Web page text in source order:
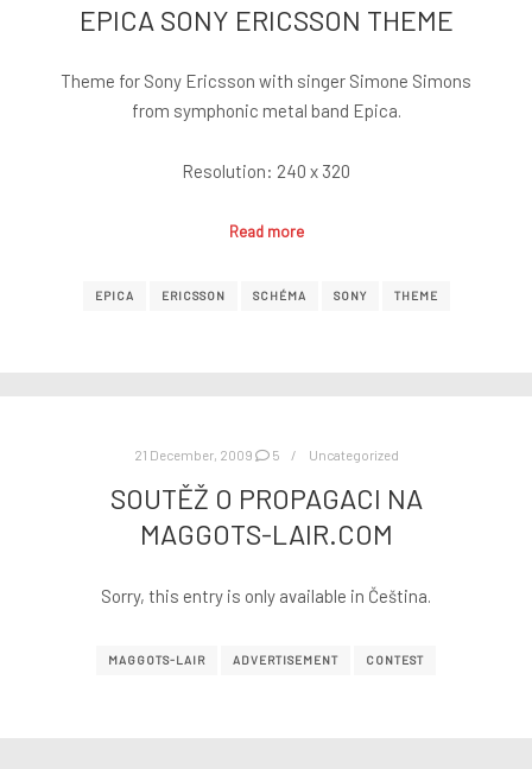
EPICA SONY ERICSSON THEME
Theme for Sony Ericsson with singer Simone Simons
from symphonic metal band Epica.
Resolution: 240 x 320
Read more
EPICA ERICSSON SCHÉMA SONY THEME
21 December, 2009 5 Uncategorized
SOUTĚŽ O PROPAGACI NA
MAGGOTS-LAIR.COM
Sorry, this entry is only available in Čeština.
MAGGOTS-LAIR ADVERTISEMENT CONTEST